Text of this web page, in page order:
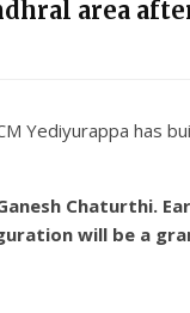
area
Yediyurappa has
Chaturthi.
will be a